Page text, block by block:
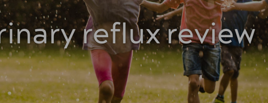
reflux review